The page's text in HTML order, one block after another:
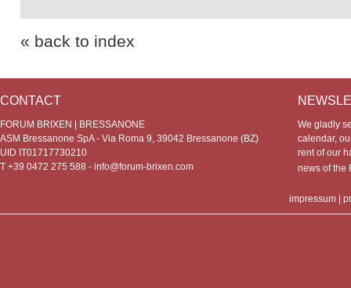
« back to index
CONTACT
FORUM BRIXEN | BRESSANONE
ASM Bressanone SpA - Via Roma 9, 39042 Bressanone (BZ)
UID IT01717730210
T +39 0472 275 588 - info@forum-brixen.com
We gladly
calendar,
rent of our
news of
impressum